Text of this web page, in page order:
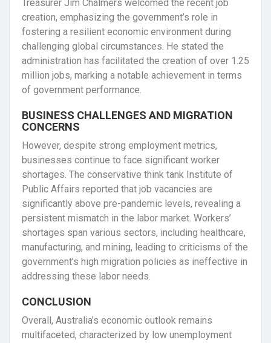
Treasurer Jim Chalmers welcomed the recent job
creation, emphasizing the government’s role in
fostering a resilient economic environment during
challenging global circumstances. He stated the
administration has facilitated the creation of over 1.25
million jobs, marking a notable achievement in terms
of government performance.
BUSINESS CHALLENGES AND MIGRATION
CONCERNS
However, despite strong employment metrics,
businesses continue to face significant worker
shortages. The conservative think tank Institute of
Public Affairs reported that job vacancies are
significantly above pre-pandemic levels, revealing a
persistent mismatch in the labor market. Workers’
shortages span various sectors, including healthcare,
manufacturing, and mining, leading to criticisms of the
government’s high migration policies as ineffective in
addressing these labor needs.
CONCLUSION
Overall, Australia’s economic outlook remains
multifaceted, characterized by low unemployment